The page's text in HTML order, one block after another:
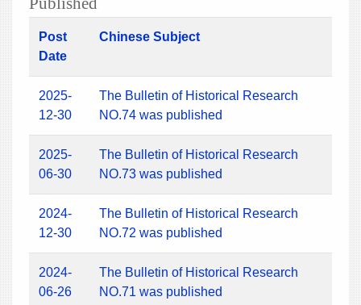
Post
Date
Chinese Subject
2025-
12-30
The Bulletin of Historical Research
NO.74 was published
2025-
06-30
The Bulletin of Historical Research
NO.73 was published
2024-
12-30
The Bulletin of Historical Research
NO.72 was published
2024-
06-26
The Bulletin of Historical Research
NO.71 was published